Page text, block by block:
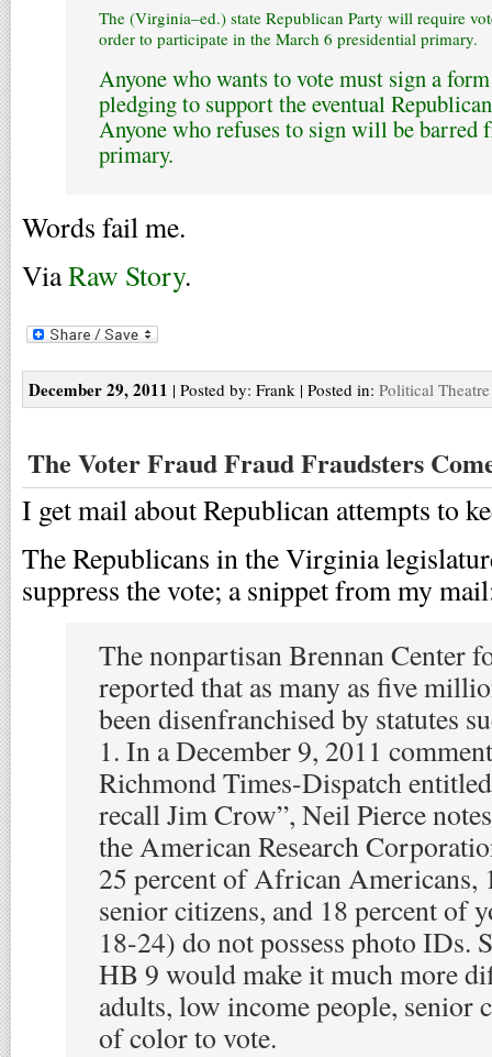
The (Virginia–ed.) state Republican Party will require
order to participate in the March 6 presidential primary.
Anyone who wants to vote must sign a
pledging to support the eventual
Anyone who refuses to sign will be barred
primary.
Words fail me.
ViaRaw Story.
December 29, 2011 | Posted by: Frank | Posted in: Political Theatre
The Voter Fraud Fraud Fraudsters
I get mail about Republican attempts to
The Republicans in the Virginia
suppress the vote; a snippet from my
The nonpartisan Brennan Center
reported that as many as five
been disenfranchised by statutes
1. In a December 9, 2011
Richmond Times-Dispatch
recall Jim Crow”, Neil Pierce
the American Research
25 percent of African Americans,
senior citizens, and 18 percent of
18-24) do not possess photo IDs.
HB 9 would make it much more
adults, low income people, senior
of color to vote.